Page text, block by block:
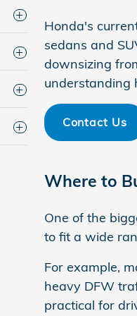
Honda's
sedans and
downsizing
understanding
Contact Us
Where to
One of the
to fit a wide
For example,
heavy DFW
practical for